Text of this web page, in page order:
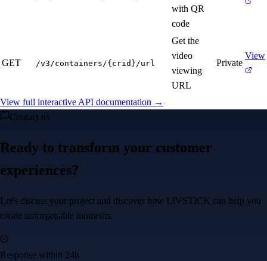
with QR
code
GET /v3/containers/{crid}/url
Get the
video
viewing
URL
Private
View
View full interactive API documentation →
Contact us
Ready to transform your customer
experiences?
Let's discuss your project and discover how LIVSTICK can help you
create unforgettable moments.
Response within 24h